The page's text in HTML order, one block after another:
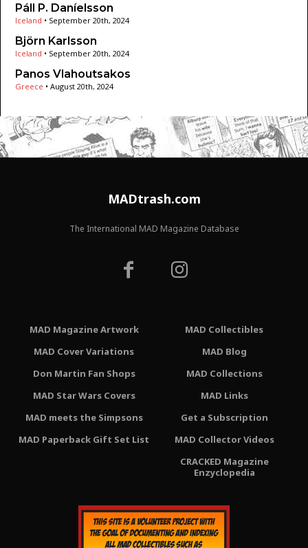
Páll P. Daníelsson
Iceland • September 20th, 2024
Björn Karlsson
Iceland • September 20th, 2024
Panos Vlahoutsakos
Greece • August 20th, 2024
MADtrash.com
The International MAD Magazine Database
MAD Magazine Artwork
MAD Cover Variations
Don Martin Fan Shops
MAD Star Wars Covers
MAD meets the Simpsons
MAD Paperback Gift Set List
MAD Collectibles
MAD Blog
MAD Collections
MAD Links
Get a Subscription
MAD Collector Videos
CRACKED Magazine
Enzyclopedia